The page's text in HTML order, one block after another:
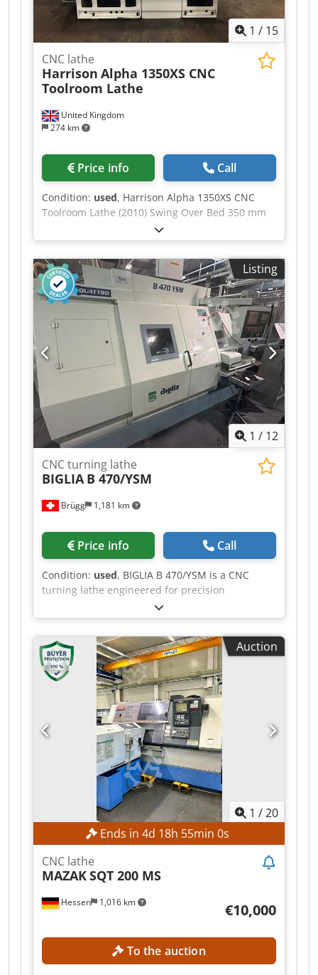
Kitagawa B210, Ø250 Codpfx Aezr Hyfsigjrf -
Tailstock - Coolant supply, also through the tool -
IGF dialog programming - Chip conveyor
1 / 15
United Kingdom
274 km
CNC lathe
Harrison Alpha 1350XS CNC
Toolroom Lathe
Price info Call
Condition: used, Harrison Alpha 1350XS CNC
Toolroom Lathe (2010) Swing Over Bed 350 mm
Swing Over Cross Slide 196 mm Swing in Gap
535 mm Distance Between Centres 650 mm
Maximum Turning Diameter 350 mm Spindle
Speed Range 1 – 3,500 rpm Fanuc Oi-TD CNC
control Harrison Alpha conversational
programming Fanuc Manual Guide i Csdpfxszq
Ddxo Aigjrf Full ISO G-code programming
capability 2-axis CNC control (X and Z) Electronic
handwheel operation Machine Weight Approx.
1,800 kg Machine Dimensions (L × W × H) 2,400 ×
1,700 × 1,500 mm
Listing
1 / 12
Brügg 1,181 km
CNC turning lathe
BIGLIA B 470/YSM
Price info Call
Condition: used, BIGLIA B 470/YSM is a CNC
turning lathe engineered for precision
machining, delivering high accuracy and reliable
performance. Capacities: turning diameter 210
mm, bar diameter 65 mm, turning length 300
mm, Y axis 110 mm; two turret slides (2) with 12
positions each and 12 driven tools per turret.
Key specifications: max speed 4000 t/min; power
of back spindle 11 kW; spindle motor 26 kW;
voltage 50 Hz 3x 400 Volt; machine weight about
6150 kg; time under power 74536 Heures,
operating time 24651 Heures, working time 8588
Heures. Accessories: bar feeder LNS HYDROBAR
SPRINT. Capable of achieving tight tolerances;
suitable for automotive, aerospace, medical,
watchmaking and machine tool industries
Cedpfx Aezqbh Isigjrf
Auction
1 /20
Ends in 4d 18h 54min 58s
Hessen 1,016 km
CNC lathe
MAZAKSQT 200 MS
€10,000
To the auction